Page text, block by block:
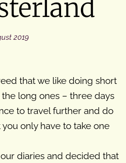
2019
that we like doing short
long ones – three days
to travel further and do
only have to take one
diaries and decided that